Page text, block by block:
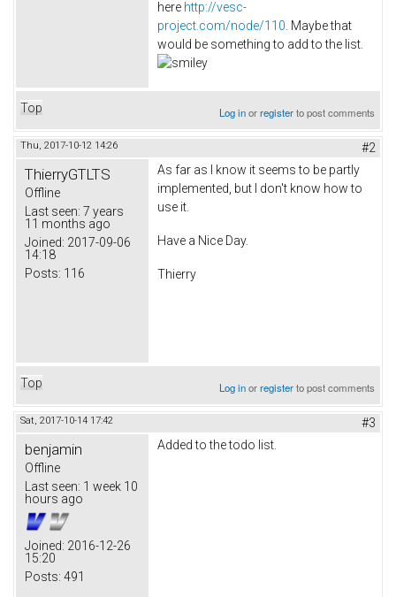
here http://vesc-
project.com/node/110. Maybe that
would be something to add to the list.
Top Log inorregisterto post comments
Thu, 2017-10-12 14:26 #2
ThierryGTLTS
Offline
Last seen: 7 years
11 months ago
Joined: 2017-09-06
14:18
Posts: 116
As far as I know it seems to be partly
implemented, but I don't know how to
use it.
Have a Nice Day.
Thierry
Top Log inorregisterto post comments
Sat, 2017-10-14 17:42 #3
benjamin
Offline
Last seen: 1 week 10
hours ago
Joined: 2016-12-26
15:20
Posts: 491
Added to the todo list.